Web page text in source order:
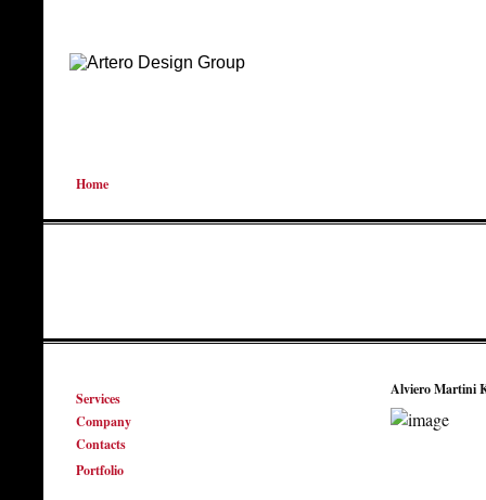
Home
Services
Company
Contacts
Portfolio
Alviero Martini